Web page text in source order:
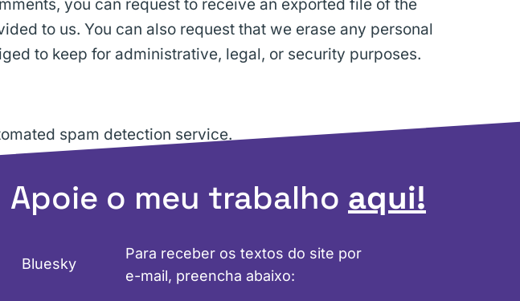
you can request to receive an exported file of the
to us. You can also request that we erase any personal
to keep for administrative, legal, or security purposes.
spam detection service.
Apoie o meu trabalho aqui!
Bluesky
Para receber os textos do site por
e-mail, preencha abaixo: